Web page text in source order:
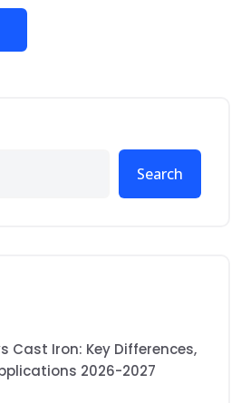
Search
Cast Iron: Key Differences,
2026-2027